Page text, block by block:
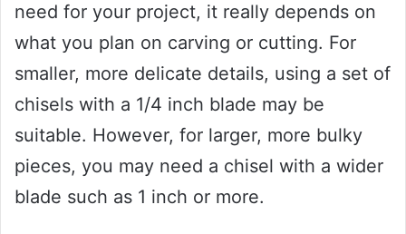
need for your project, it really depends on
what you plan on carving or cutting. For
smaller, more delicate details, using a set of
chisels with a 1/4 inch blade may be
suitable. However, for larger, more bulky
pieces, you may need a chisel with a wider
blade such as 1 inch or more.